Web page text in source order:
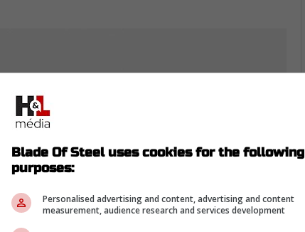
Blade Of Steel uses cookies for the following
purposes:
Personalised advertising and content, advertising and content
measurement, audience research and services development